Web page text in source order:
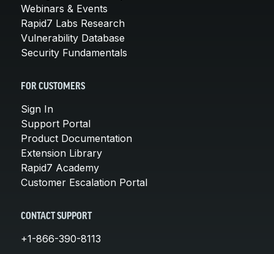
Webinars & Events
Rapid7 Labs Research
Vulnerability Database
Security Fundamentals
FOR CUSTOMERS
Sign In
Support Portal
Product Documentation
Extension Library
Rapid7 Academy
Customer Escalation Portal
CONTACT SUPPORT
+1-866-390-8113